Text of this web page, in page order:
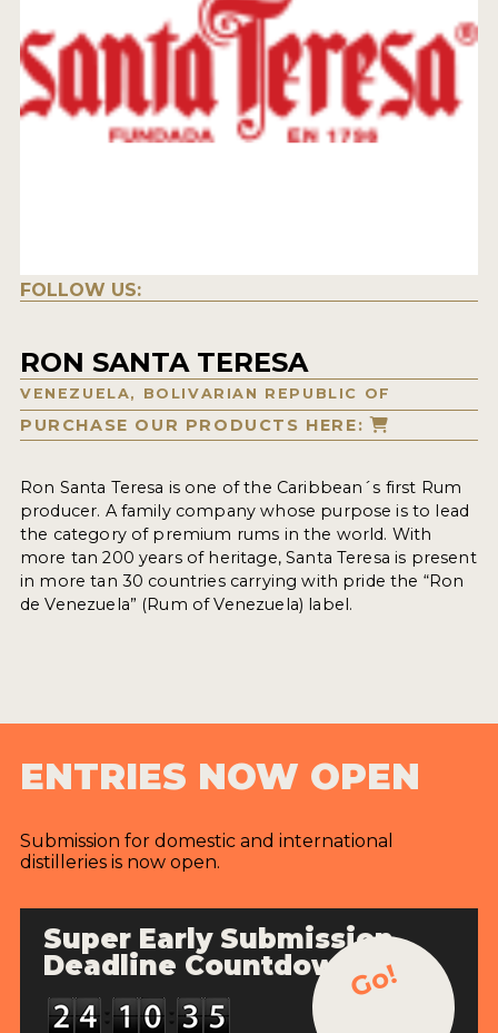
FOLLOW US:
RON SANTA TERESA
VENEZUELA, BOLIVARIAN REPUBLIC OF
PURCHASE OUR PRODUCTS HERE:
Ron Santa Teresa is one of the Caribbean´s first Rum
producer. A family company whose purpose is to lead
the category of premium rums in the world. With
more tan 200 years of heritage, Santa Teresa is present
in more tan 30 countries carrying with pride the “Ron
de Venezuela” (Rum of Venezuela) label.
ENTRIES NOW OPEN
Submission for domestic and international
distilleries is now open.
Super Early Submission
Deadline Countdown Go!